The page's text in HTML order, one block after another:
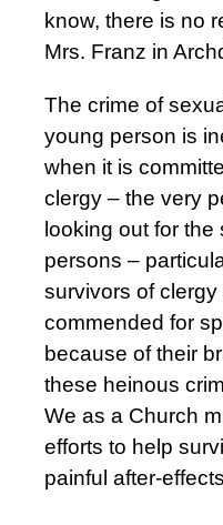
know, there is no
Mrs. Franz in
The crime of
young person is
when it is
clergy – the very
looking out for the
persons –
survivors of
commended for
because of their
these heinous
We as a Church
efforts to help
painful after-